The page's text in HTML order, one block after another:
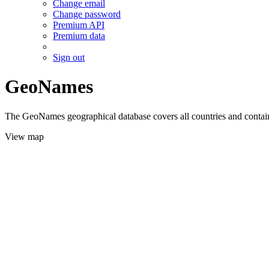
Change email
Change password
Premium API
Premium data
Sign out
GeoNames
The GeoNames geographical database covers all countries and
View map